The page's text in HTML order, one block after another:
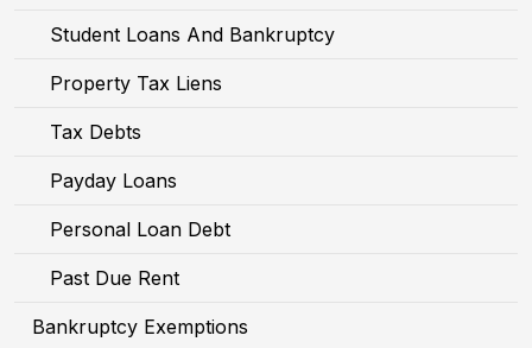
Student Loans And Bankruptcy
Property Tax Liens
Tax Debts
Payday Loans
Personal Loan Debt
Past Due Rent
Bankruptcy Exemptions